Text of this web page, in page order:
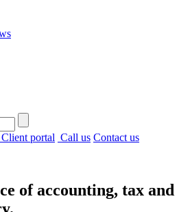
portal Call us Contact us
of accounting, tax and